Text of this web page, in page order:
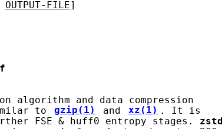
OUTPUT-FILE]
algorithm and data compression
to
gzip(1) and xz(1) . It is
FSE & huff0 entropy stages. zstd